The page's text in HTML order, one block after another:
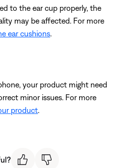
to the ear cup properly, the
may be affected. For more
ear cushions.
your product might need
minor issues. For more
product.